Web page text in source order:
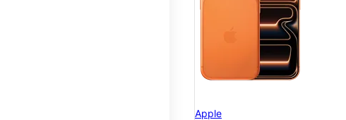
Apple